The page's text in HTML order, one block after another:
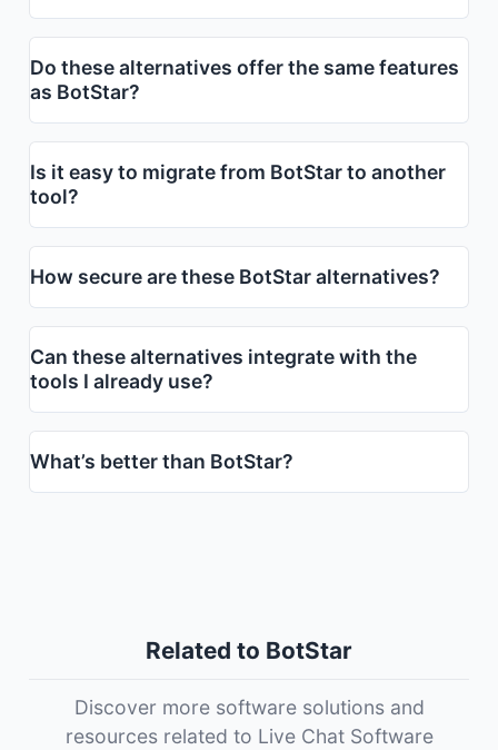
Do these alternatives offer the same features
as BotStar?
Is it easy to migrate from BotStar to another
tool?
How secure are these BotStar alternatives?
Can these alternatives integrate with the
tools I already use?
What’s better than BotStar?
Related to BotStar
Discover more software solutions and
resources related to Live Chat Software